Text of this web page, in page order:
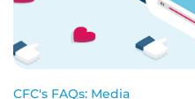
CFC's FAQs: Media